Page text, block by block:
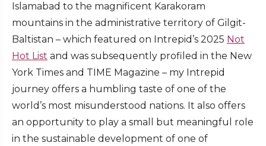
Islamabad to the magnificent Karakoram
mountains in the administrative territory of Gilgit-
Baltistan – which featured on Intrepid’s 2025 Not
Hot List and was subsequently profiled in the New
York Times and TIME Magazine – my Intrepid
journey offers a humbling taste of one of the
world’s most misunderstood nations. It also offers
an opportunity to play a small but meaningful role
in the sustainable development of one of